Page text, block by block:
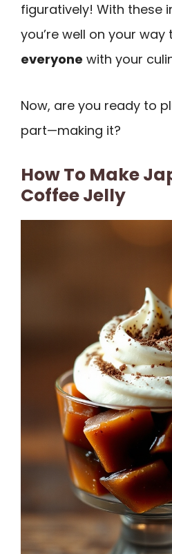
figuratively! With these
you’re well on your way
everyone with your
Now, are you ready to
part—making it?
How To Make
Coffee Jelly